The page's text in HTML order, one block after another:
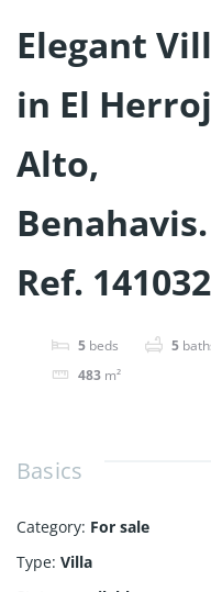
Elegant
in El
Alto,
Ref.
5 beds 5
483 m²
Basics
Category: For sale
Type: Villa